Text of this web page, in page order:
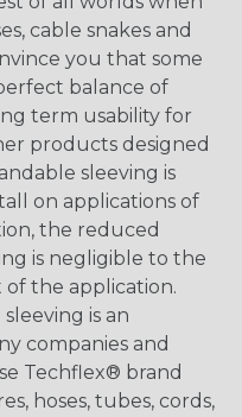
cable snakes and
you that some
balance of
term usability for
products designed
sleeving is
on applications of
the reduced
is negligible to the
the application.
is an
companies and
Techflex® brand
hoses, tubes, cords,